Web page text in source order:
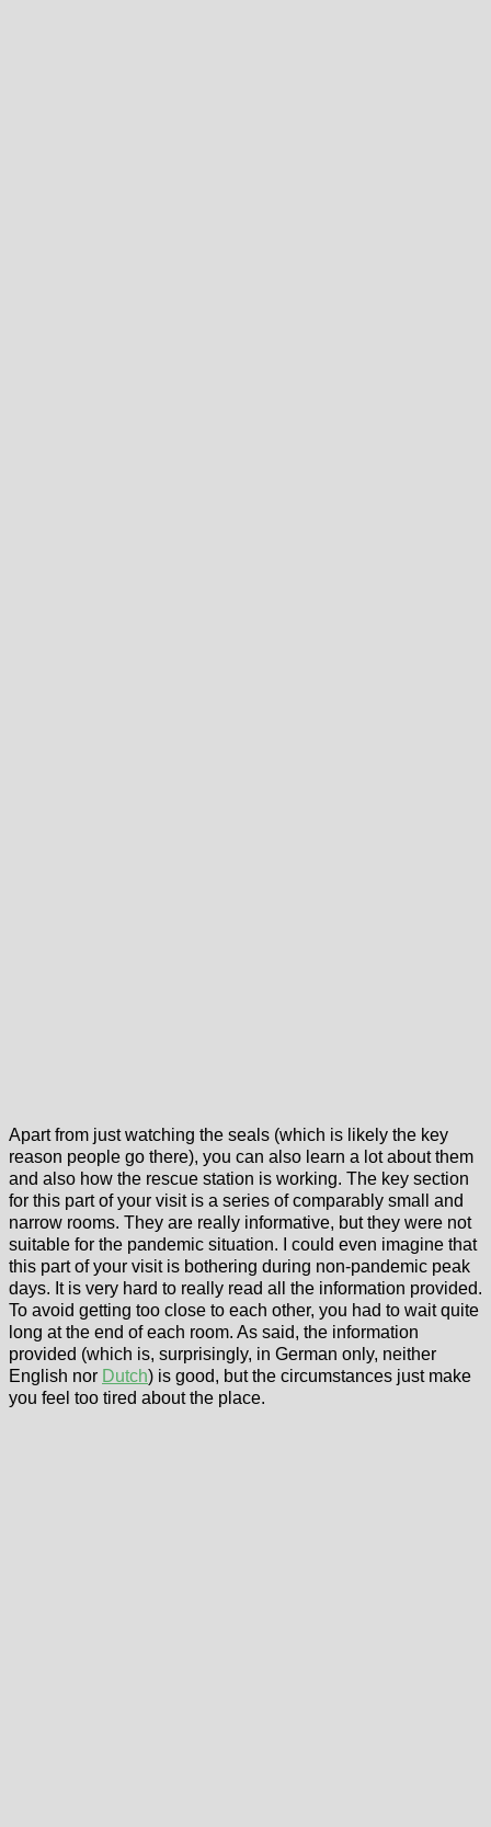
Apart from just watching the seals (which is likely the key
reason people go there), you can also learn a lot about them
and also how the rescue station is working. The key section
for this part of your visit is a series of comparably small and
narrow rooms. They are really informative, but they were not
suitable for the pandemic situation. I could even imagine that
this part of your visit is bothering during non-pandemic peak
days. It is very hard to really read all the information provided.
To avoid getting too close to each other, you had to wait quite
long at the end of each room. As said, the information
provided (which is, surprisingly, in German only, neither
English nor Dutch) is good, but the circumstances just make
you feel too tired about the place.